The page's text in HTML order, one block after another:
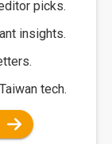
picks.
insights.
tech.